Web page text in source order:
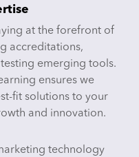
at the forefront of
accreditations,
emerging tools.
ensures we
fit solutions to your
and innovation.
technology